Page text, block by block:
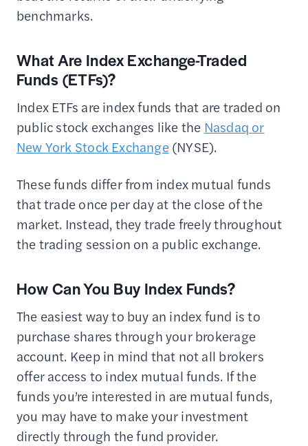
benchmarks.
What Are Index Exchange-Traded
Funds (ETFs)?
Index ETFs are index funds that are traded on
public stock exchanges like the Nasdaq or
New York Stock Exchange(NYSE).
These funds differ from index mutual funds
that trade once per day at the close of the
market. Instead, they trade freely throughout
the trading session on a public exchange.
How Can You Buy Index Funds?
The easiest way to buy an index fund is to
purchase shares through your brokerage
account. Keep in mind that not all brokers
offer access to index mutual funds. If the
funds you’re interested in are mutual funds,
you may have to make your investment
directly through the fund provider.